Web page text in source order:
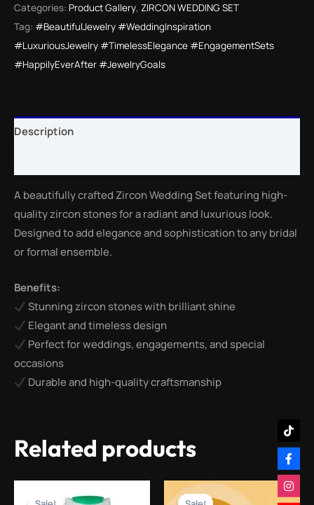
Categories: Product Gallery, ZIRCON WEDDING SET
Tag: #BeautifulJewelry #WeddingInspiration
#LuxuriousJewelry #TimelessElegance #EngagementSets
#HappilyEverAfter #JewelryGoals
Description
A beautifully crafted Zircon Wedding Set featuring high-
quality zircon stones for a radiant and luxurious look.
Designed to add elegance and sophistication to any bridal
or formal ensemble.
Benefits:
Stunning zircon stones with brilliant shine
Elegant and timeless design
Perfect for weddings, engagements, and special
occasions
Durable and high-quality craftsmanship
Related products
price
price
Original
price
Current